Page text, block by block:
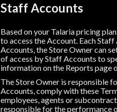
Staff Accounts
Based on your Talaria pricing
to access the Account. Each
Accounts, the Store Owner can
of access by Staff Accounts to
information on the Reports page
The Store Owner is responsible
Accounts, comply with these
employees, agents or
responsible for the performance